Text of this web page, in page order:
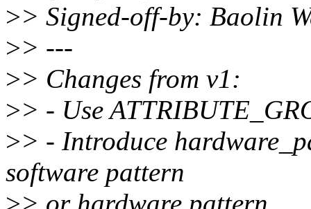
>> Signed-off-by: Baolin
>> ---
>> Changes from v1:
>> - Use
>> - Introduce
software pattern